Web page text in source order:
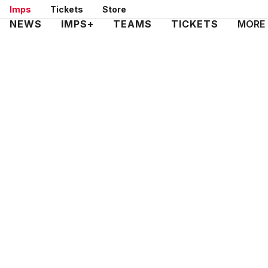
Skip
to
Imps Tickets Store
Mega
NEWS IMPS+ TEAMS TICKETS MORE